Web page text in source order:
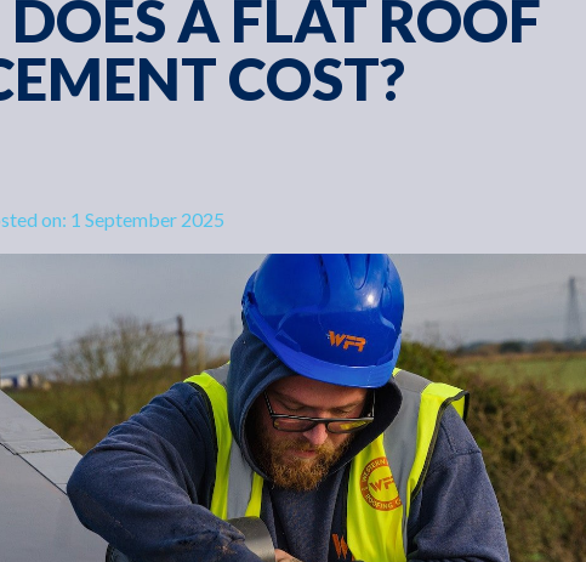
A FLAT ROOF
COST?
on: 1 September 2025